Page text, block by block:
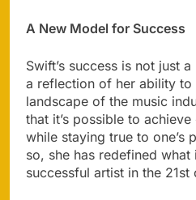
A New Model for Success
Swift’s success is not just
a reflection of her ability to
landscape of the music
that it’s possible to
while staying true to one’s
so, she has redefined what
successful artist in the 21st